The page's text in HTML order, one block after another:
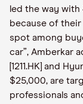
led the way with
because of
spot among
car”, Amberkar
[1211.HK] and
$25,000, are
professionals